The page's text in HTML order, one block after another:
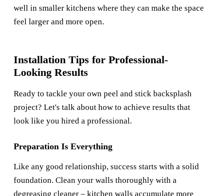
well in smaller kitchens where they can make the space
feel larger and more open.
Installation Tips for Professional-
Looking Results
Ready to tackle your own peel and stick backsplash
project? Let's talk about how to achieve results that
look like you hired a professional.
Preparation Is Everything
Like any good relationship, success starts with a solid
foundation. Clean your walls thoroughly with a
degreasing cleaner – kitchen walls accumulate more